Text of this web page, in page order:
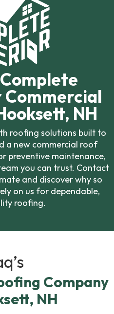
NH
roofing solutions built to
a new commercial roof
preventive maintenance,
you can trust. Contact
and discover why so
on us for dependable,
roofing.
Company
NH